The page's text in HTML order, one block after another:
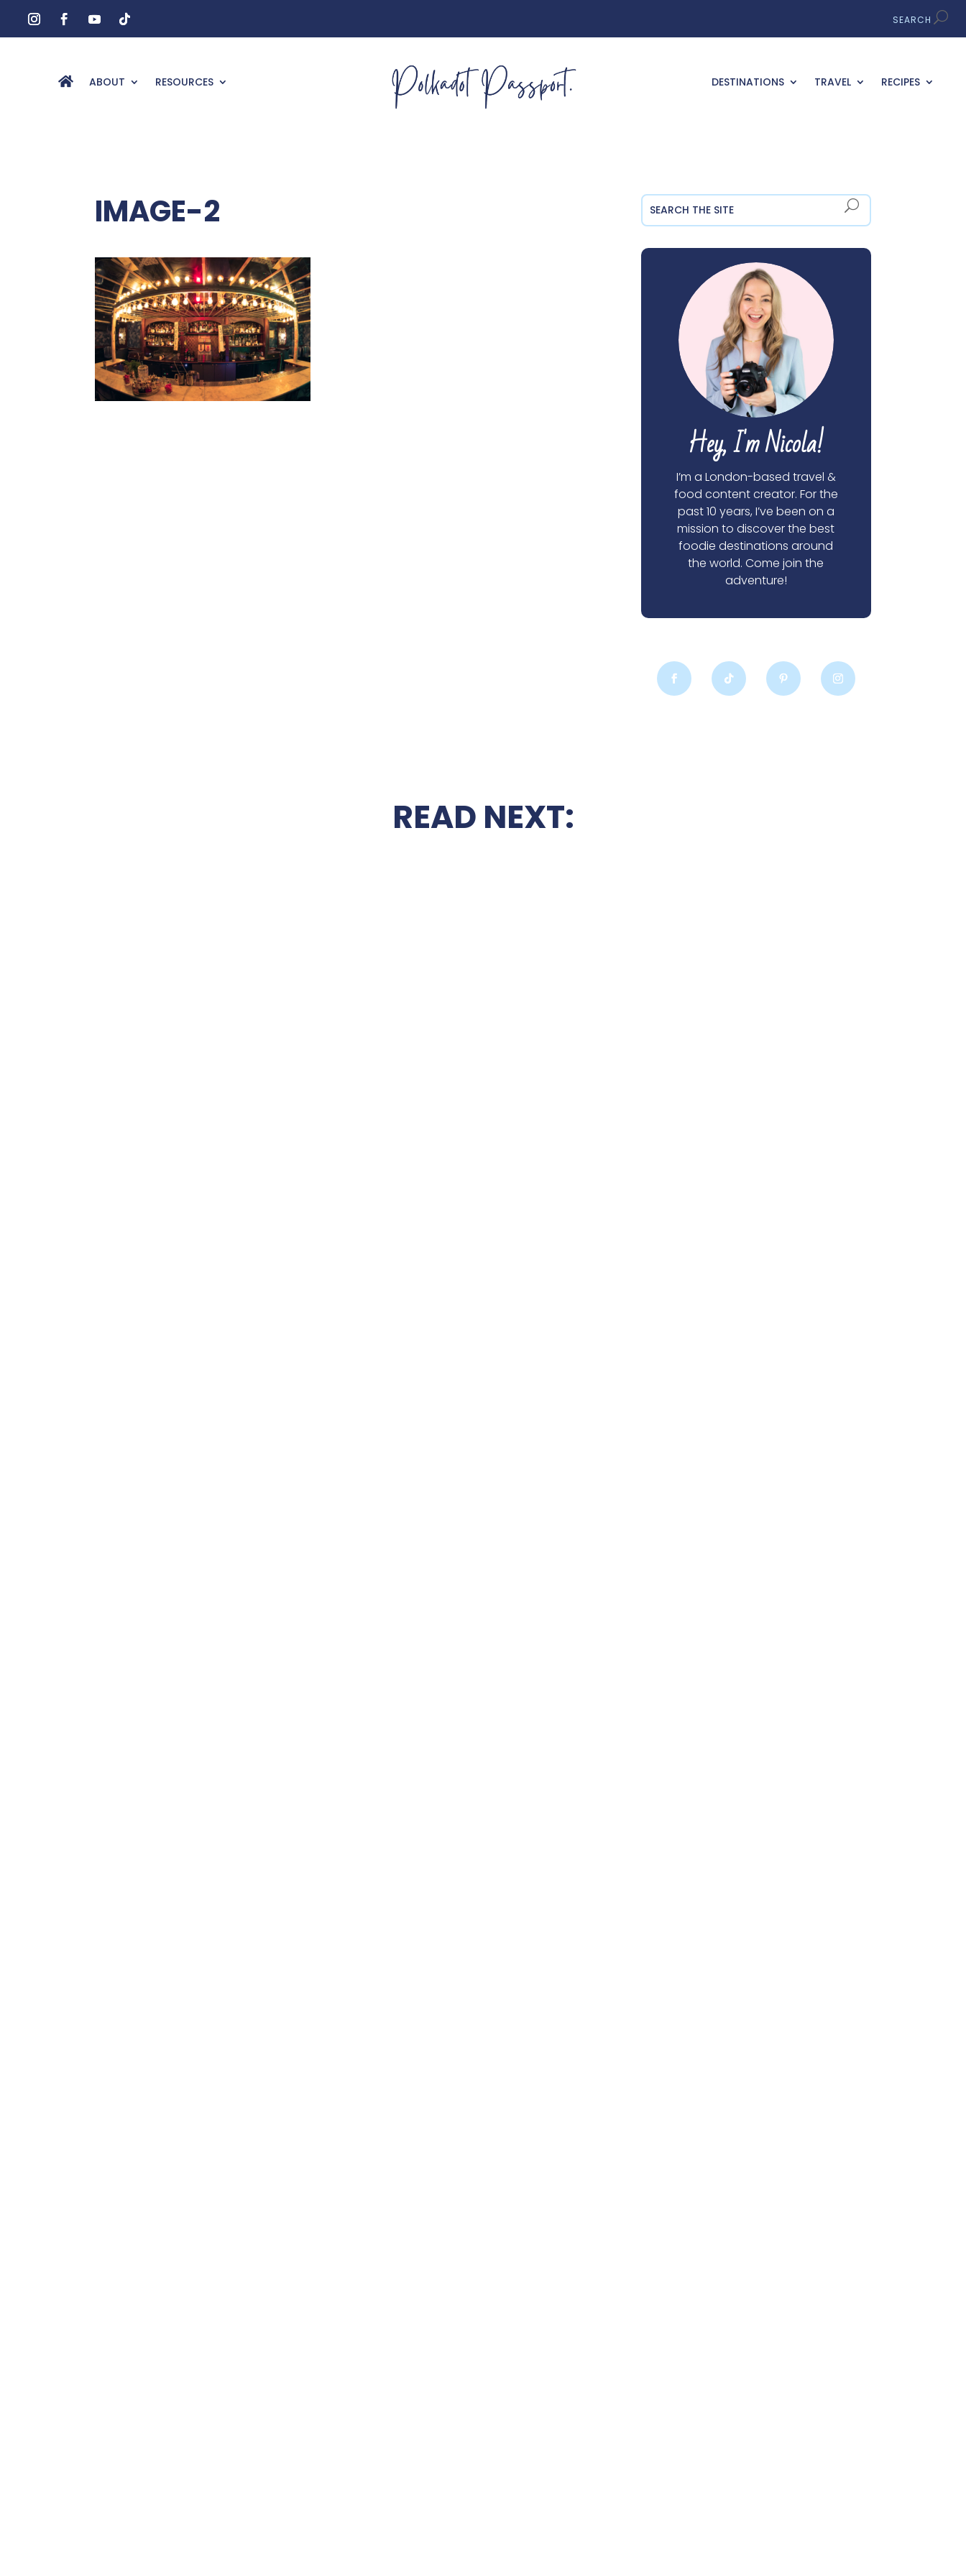
ABOUT RESOURCES DESTINATIONS TRAVEL RECIPES
IMAGE-2
Hey, I'm Nicola!
I’m a London-based travel &
food content creator. For the
past 10 years, I’ve been on a
mission to discover the best
foodie destinations around
the world. Come join the
adventure!
READ NEXT: